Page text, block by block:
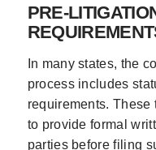
PRE-
In many states, the
process includes
requirements.
to provide formal
parties before filing